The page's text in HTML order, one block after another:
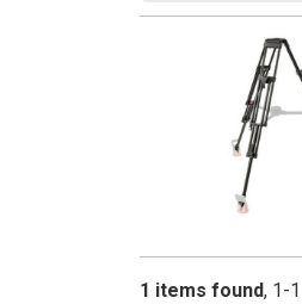
1 items found 1-